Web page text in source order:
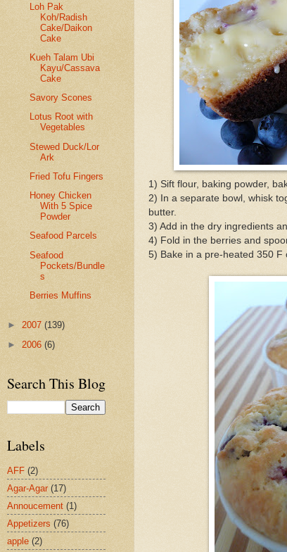
1) Sift flour, baking powder,
2) In a separate bowl, whisk
butter.
3) Add in the dry ingredients
4) Fold in the berries and
5) Bake in a pre-heated 350 F
Loh Pak
Koh/Radish
Cake/Daikon
Cake
Kueh Talam Ubi
Kayu/Cassava
Cake
Savory Scones
Lotus Root with
Vegetables
Stewed Duck/Lor
Ark
Fried Tofu Fingers
Honey Chicken
With 5 Spice
Powder
Seafood Parcels
Seafood
Pockets/Bundle
s
Berries Muffins
► 2007 (139)
► 2006 (6)
Search This Blog
Labels
AFF (2)
Agar-Agar (17)
Annoucement (1)
Appetizers (76)
apple (2)